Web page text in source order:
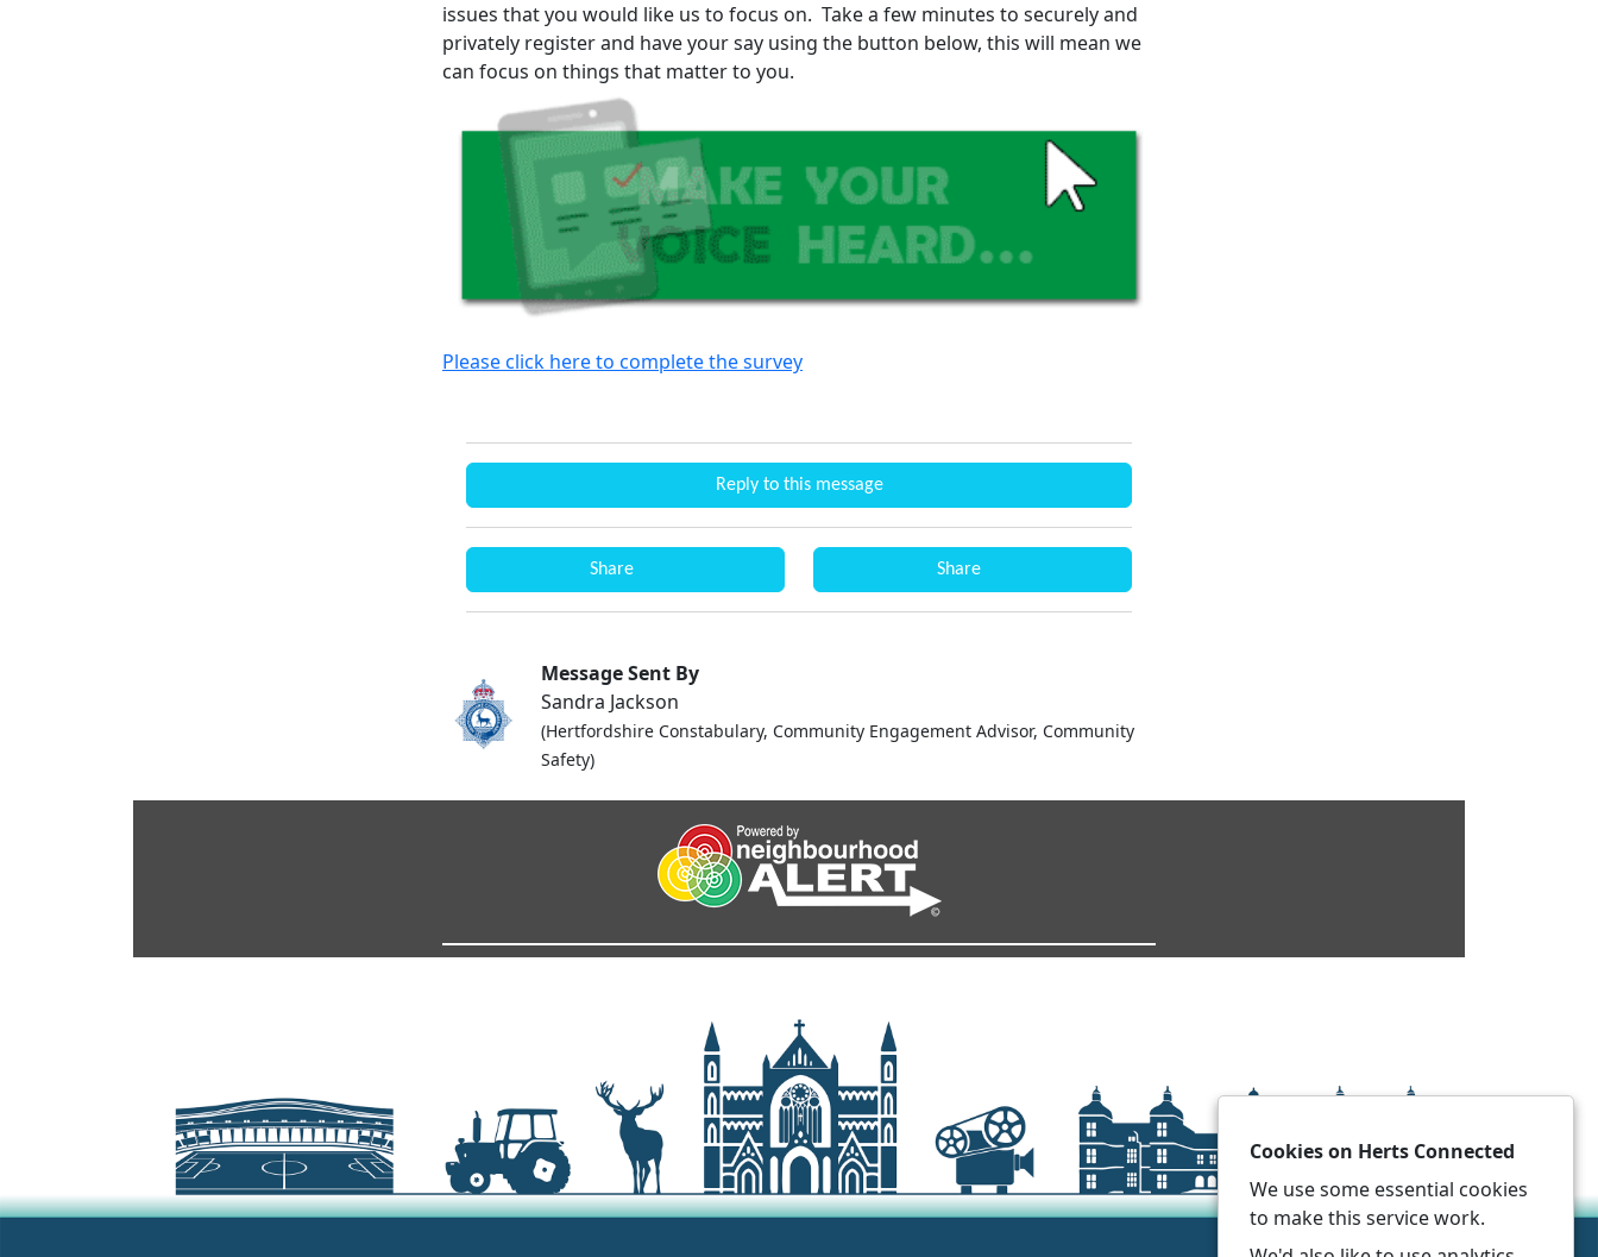
issues that you would like us to focus on. Take a few minutes to securely and
privately register and have your say using the button below, this will mean we
can focus on things that matter to you.
Please click here to complete the survey
Reply to this message
Share Share
Message Sent By
Sandra Jackson
(Hertfordshire Constabulary, Community Engagement Advisor, Community
Safety)
Cookies on Herts Connected
We use some essential cookies
to make this service work.